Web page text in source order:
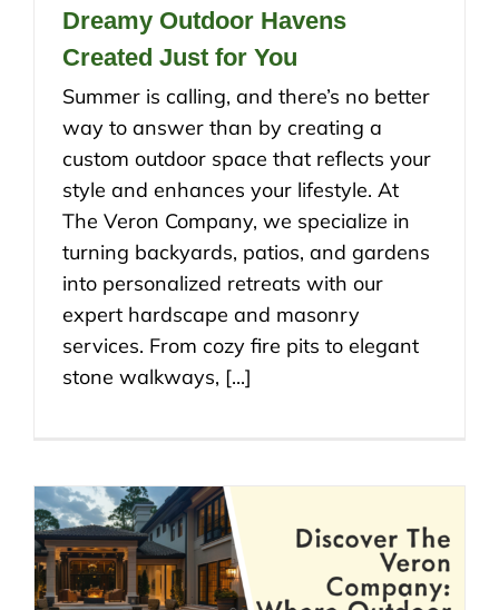
Dreamy Outdoor Havens
Created Just for You
Summer is calling, and there’s no better
way to answer than by creating a
custom outdoor space that reflects your
style and enhances your lifestyle. At
The Veron Company, we specialize in
turning backyards, patios, and gardens
into personalized retreats with our
expert hardscape and masonry
services. From cozy fire pits to elegant
stone walkways, [...]